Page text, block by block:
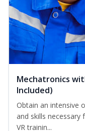
Mechatronics
Included)
Obtain an intensive
and skills
VR trainin...